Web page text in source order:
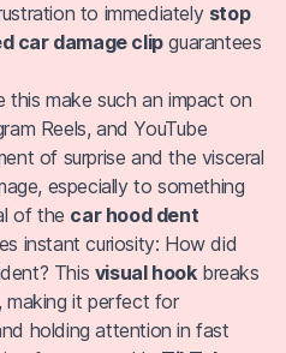
to immediately stop
car damage clipguarantees
this make such an impact on
Reels, and YouTube
of surprise and the visceral
especially to something
of the car hood dent
instant curiosity: How did
This visual hookbreaks
making it perfect for
holding attention in fast